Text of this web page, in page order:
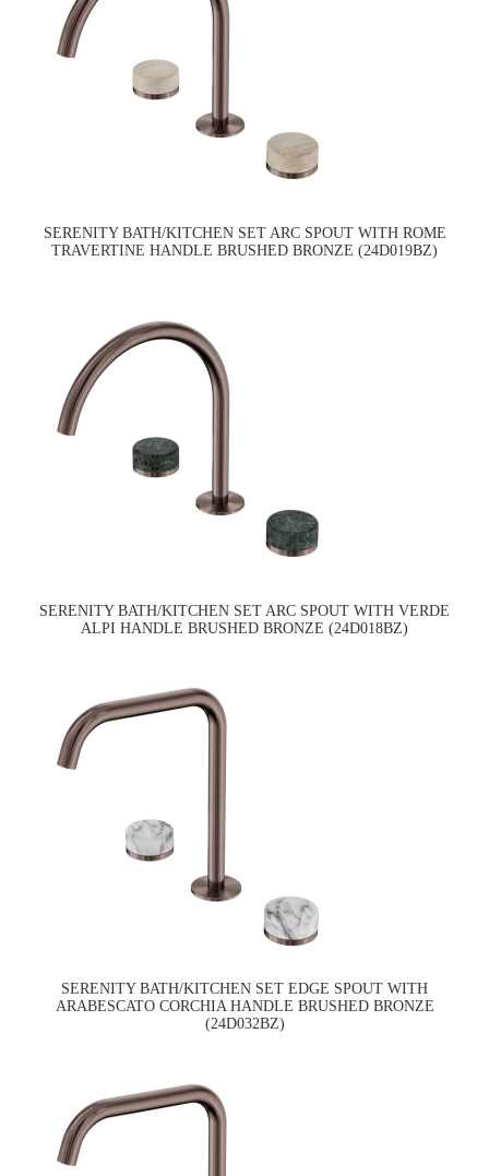
SERENITY BATH/KITCHEN SET ARC SPOUT WITH ROME
TRAVERTINE HANDLE BRUSHED BRONZE (24D019BZ)
SERENITY BATH/KITCHEN SET ARC SPOUT WITH VERDE
ALPI HANDLE BRUSHED BRONZE (24D018BZ)
SERENITY BATH/KITCHEN SET EDGE SPOUT WITH
ARABESCATO CORCHIA HANDLE BRUSHED BRONZE
(24D032BZ)